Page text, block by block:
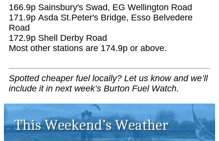
166.9p Sainsbury's Swad, EG Wellington Road
171.9p Asda St.Peter's Bridge, Esso Belvedere
Road
172.9p Shell Derby Road
Most other stations are 174.9p or above.
Spotted cheaper fuel locally? Let us know and we’ll
include it in next week’s Burton Fuel Watch.